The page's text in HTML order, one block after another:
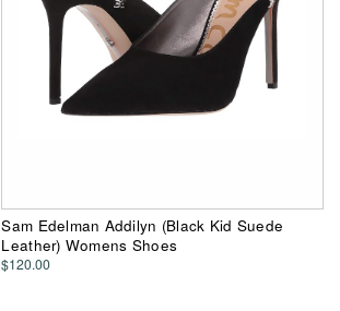
Sam Edelman Addilyn (Black Kid Suede
Leather) Womens Shoes
$120.00